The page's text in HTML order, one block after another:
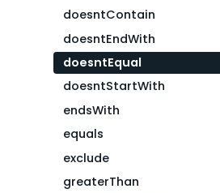
doesntContain
doesntEndWith
doesntEqual
doesntStartWith
endsWith
equals
exclude
greaterThan